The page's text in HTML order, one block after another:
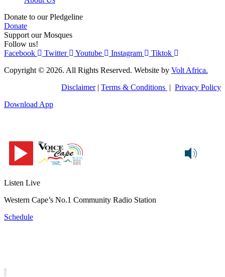
Donate to our Pledgeline
Donate
Support our Mosques
Follow us!
Facebook
Twitter Youtube Instagram
Tiktok
Copyright © 2026. All Rights Reserved. Website by Volt Africa.
Disclaimer| Terms & Conditions | Privacy Policy
Download App
Listen Live
Western Cape’s No.1 Community Radio Station
Schedule